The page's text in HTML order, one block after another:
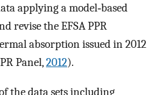
applying a model‐based
revise the EFSA PPR
absorption issued in 2012
Panel,2012).
the data sets including